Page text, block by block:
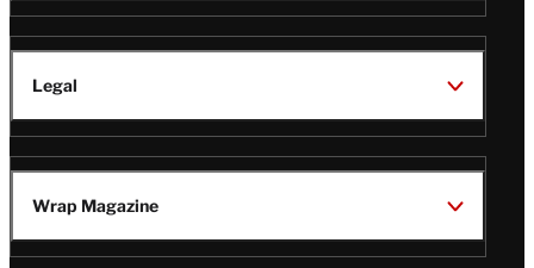
Legal
Wrap Magazine